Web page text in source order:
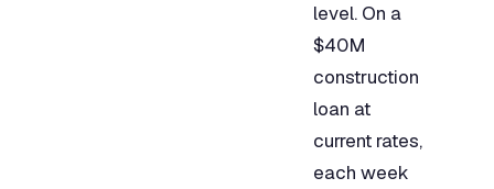
level. On a
$40M
construction
loan at
current rates,
each week